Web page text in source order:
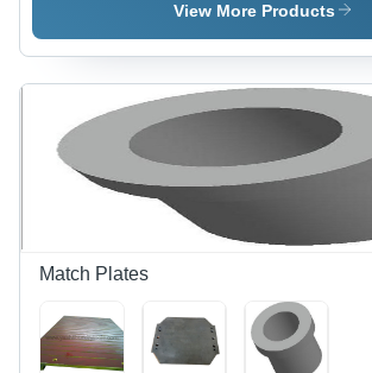
View More Products
Match Plates